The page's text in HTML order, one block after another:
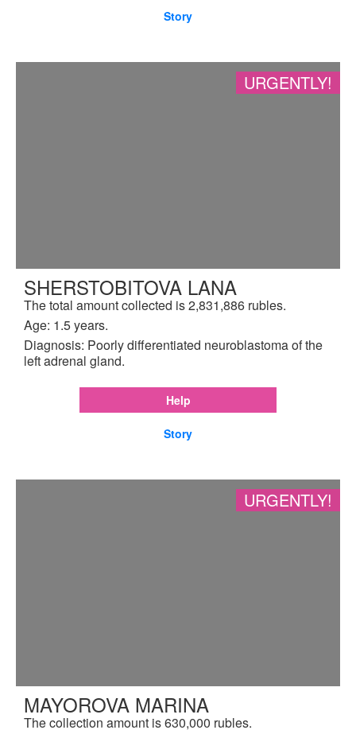
Story
URGENTLY!
SHERSTOBITOVA LANA
The total amount collected is 2,831,886 rubles.
Age: 1.5 years.
Diagnosis: Poorly differentiated neuroblastoma of the
left adrenal gland.
Help
Story
URGENTLY!
MAYOROVA MARINA
The collection amount is 630,000 rubles.